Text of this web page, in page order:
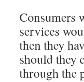
Consumers
services
then they
should they
through the